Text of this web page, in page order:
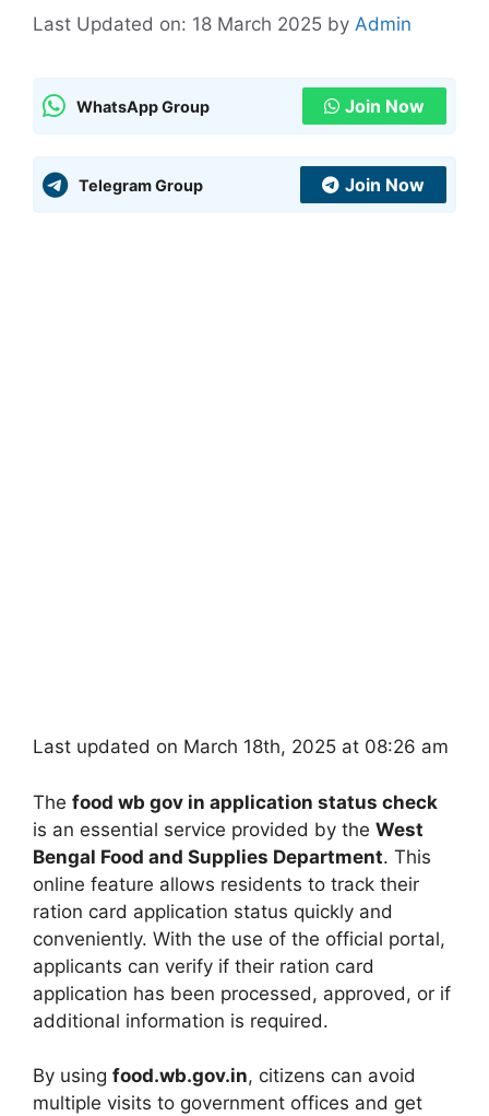
Last Updated on: 18 March 2025 by Admin
WhatsApp Group Join Now
Telegram Group Join Now
Last updated on March 18th, 2025 at 08:26 am
The food wb gov in application status check
is an essential service provided by the West
Bengal Food and Supplies Department. This
online feature allows residents to track their
ration card application status quickly and
conveniently. With the use of the official portal,
applicants can verify if their ration card
application has been processed, approved, or if
additional information is required.
By using food.wb.gov.in, citizens can avoid
multiple visits to government offices and get